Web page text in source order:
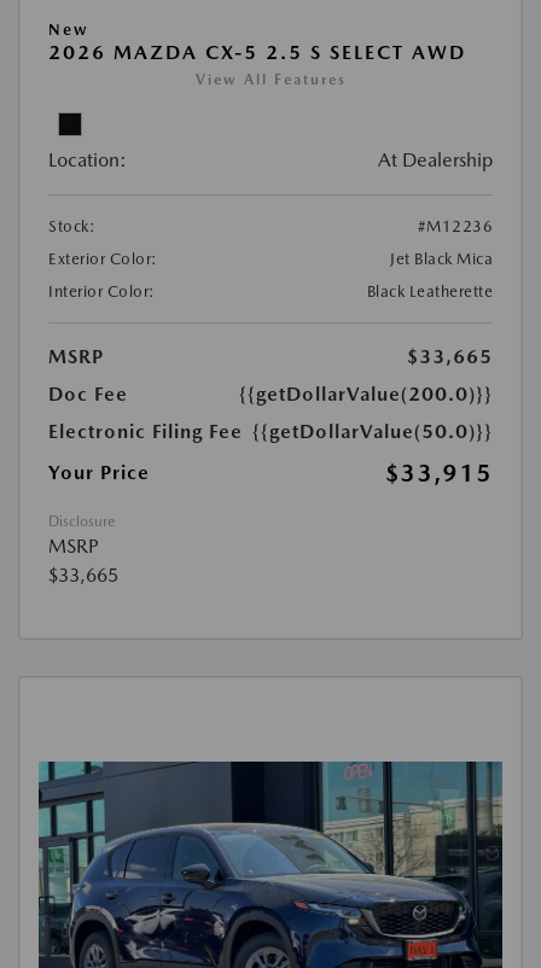
New
2026 MAZDA CX-5 2.5 S SELECT AWD
View All Features
Location: At Dealership
Stock:
#M12236
Exterior Color:
Jet Black Mica
Interior Color:
Black Leatherette
MSRP
$33,665
Doc Fee
{{getDollarValue(200.0)}}
Electronic Filing Fee {{getDollarValue(50.0)}}
Your Price
$33,915
Disclosure
MSRP
$33,665